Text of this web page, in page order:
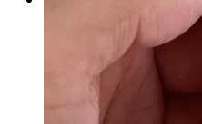
No products in the cart.